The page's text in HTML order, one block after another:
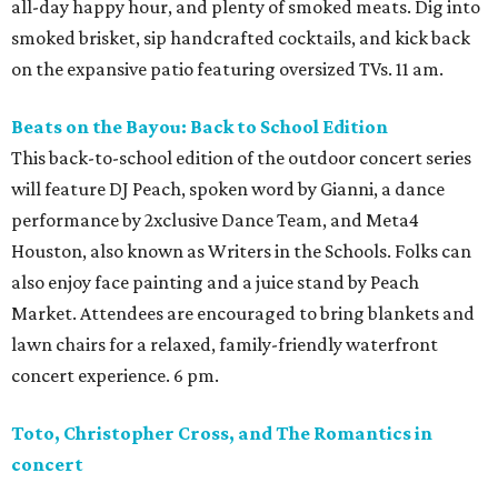
all-day happy hour, and plenty of smoked meats. Dig into
smoked brisket, sip handcrafted cocktails, and kick back
on the expansive patio featuring oversized TVs. 11 am.
Beats on the Bayou: Back to School Edition
This back-to-school edition of the outdoor concert series
will feature DJ Peach, spoken word by Gianni, a dance
performance by 2xclusive Dance Team, and Meta4
Houston, also known as Writers in the Schools. Folks can
also enjoy face painting and a juice stand by Peach
Market. Attendees are encouraged to bring blankets and
lawn chairs for a relaxed, family-friendly waterfront
concert experience. 6 pm.
Toto, Christopher Cross, and The Romantics in
concert